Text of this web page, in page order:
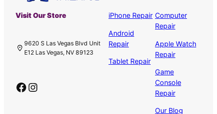
Visit Our Store
9620 S Las Vegas Blvd Unit
E12 Las Vegas, NV 89123
Facebook Instagram
iPhone Repair
Android
Repair
Tablet Repair
Computer
Repair
Apple Watch
Repair
Game
Console
Repair
Our Blog